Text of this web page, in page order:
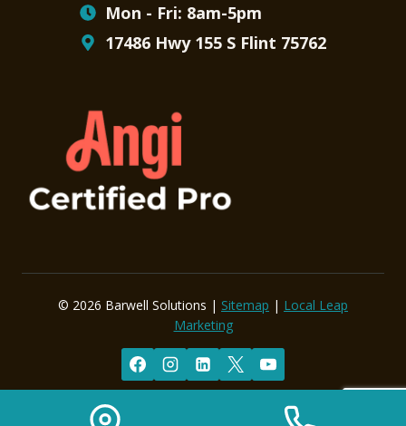
Mon - Fri: 8am-5pm
17486 Hwy 155 S Flint 75762
© 2026 Barwell Solutions | Sitemap | Local Leap
Marketing